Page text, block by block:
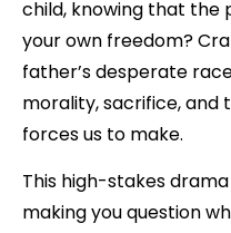
child, knowing that the
your own freedom?
father’s desperate
morality, sacrifice, and
forces us to make.
This high-stakes
making you question